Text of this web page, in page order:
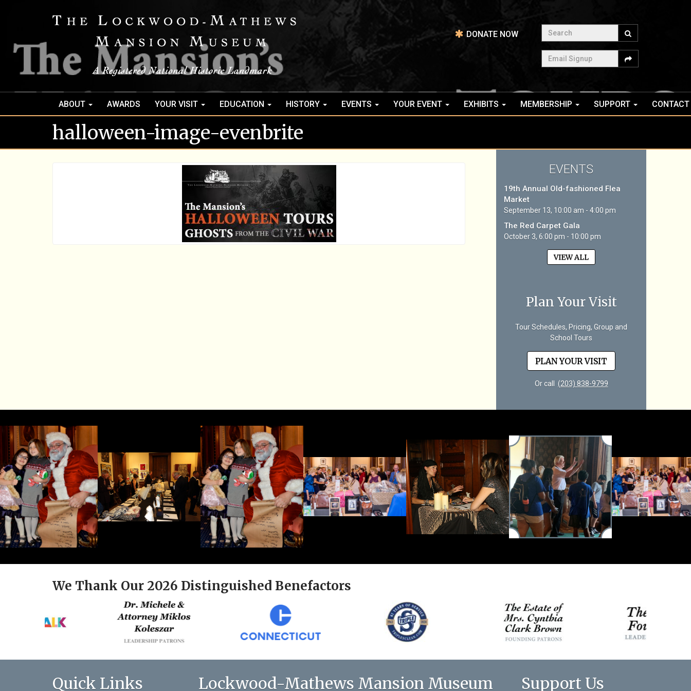
DONATE NOW
Search
Email Signup
ABOUT AWARDS YOUR VISIT EDUCATION HISTORY EVENTS YOUR EVENT EXHIBITS MEMBERSHIP SUPPORT CONTACT
halloween-image-evenbrite
EVENTS
19th Annual Old-fashioned Flea
Market
September 13, 10:00 am - 4:00 pm
The Red Carpet Gala
October 3, 6:00 pm - 10:00 pm
VIEW ALL
Plan Your Visit
Tour Schedules, Pricing, Group and
School Tours
PLAN YOUR VISIT
Or call (203) 838-9799
We Thank Our 2026 Distinguished Benefactors
Quick Links Lockwood-Mathews Mansion Museum Support Us